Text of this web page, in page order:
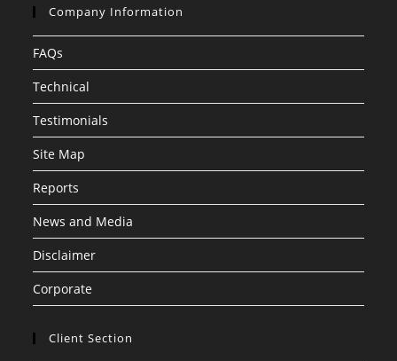
Company Information
FAQs
Technical
Testimonials
Site Map
Reports
News and Media
Disclaimer
Corporate
Client Section